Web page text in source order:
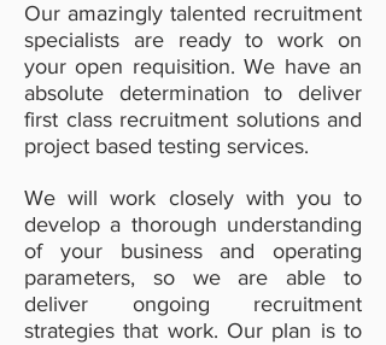
Our amazingly talented recruitment
specialists are ready to work on
your open requisition. We have an
absolute determination to deliver
first class recruitment solutions and
project based testing services.
We will work closely with you to
develop a thorough understanding
of your business and operating
parameters, so we are able to
deliver ongoing recruitment
strategies that work. Our plan is to